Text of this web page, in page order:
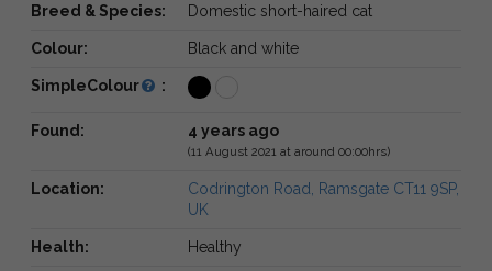
Breed & Species: Domestic short-haired cat
Colour: Black and white
SimpleColour :
Found: 4 years ago
(11 August 2021 at around 00:00hrs)
Location:
Codrington Road, Ramsgate CT11 9SP,
UK
Health: Healthy